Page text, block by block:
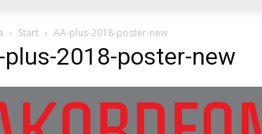
Start AA-plus-2018-poster-new
plus-2018-poster-new